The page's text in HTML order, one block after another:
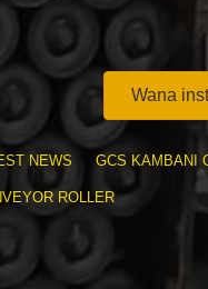
Wana
NEWS GCS KAMBANI
ROLLER